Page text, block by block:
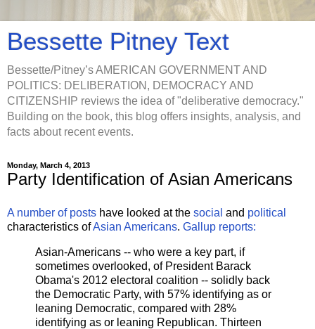
Bessette Pitney Text
Bessette/Pitney’s AMERICAN GOVERNMENT AND
POLITICS: DELIBERATION, DEMOCRACY AND
CITIZENSHIP reviews the idea of "deliberative democracy."
Building on the book, this blog offers insights, analysis, and
facts about recent events.
Monday, March 4, 2013
Party Identification of Asian Americans
A number of posts have looked at the social and political
characteristics ofAsian Americans. Gallup reports:
Asian-Americans -- who were a key part, if
sometimes overlooked, of President Barack
Obama's 2012 electoral coalition -- solidly back
the Democratic Party, with 57% identifying as or
leaning Democratic, compared with 28%
identifying as or leaning Republican. Thirteen